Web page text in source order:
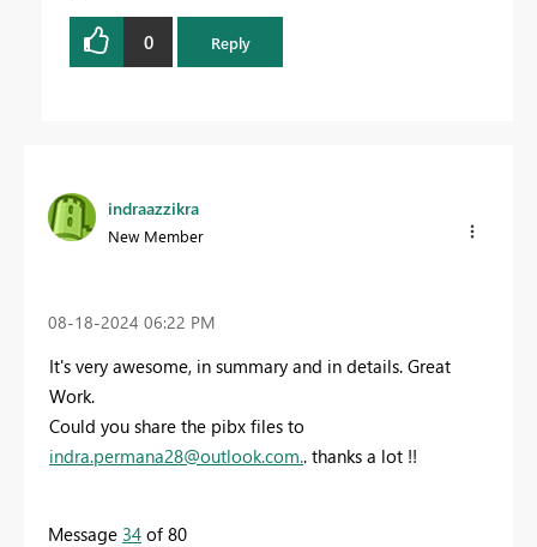
0 Reply
indraazzikra
New Member
‎08-18-2024 06:22 PM
It's very awesome, in summary and in details. Great
Work.
Could you share the pibx files to
indra.permana28@outlook.com.. thanks a lot !!
Message 34 of 80